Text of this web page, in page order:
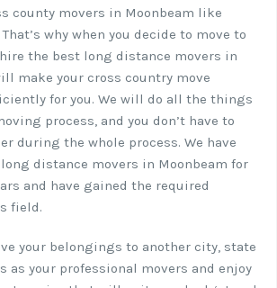
county movers in Moonbeam like
That’s why when you decide to move to
the best long distance movers in
make your cross country move
for you. We will do all the things
process, and you don’t have to
during the whole process. We have
distance movers in Moonbeam for
and have gained the required
field.
your belongings to another city, state
as your professional movers and enjoy